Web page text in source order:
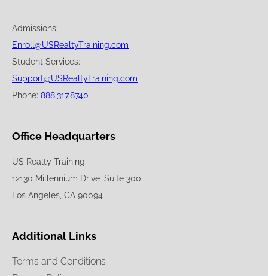
Admissions:
Enroll@USRealtyTraining.com
Student Services:
Support@USRealtyTraining.com
Phone: 888.317.8740
Office Headquarters
US Realty Training
12130 Millennium Drive, Suite 300
Los Angeles, CA 90094
Additional Links
Terms and Conditions